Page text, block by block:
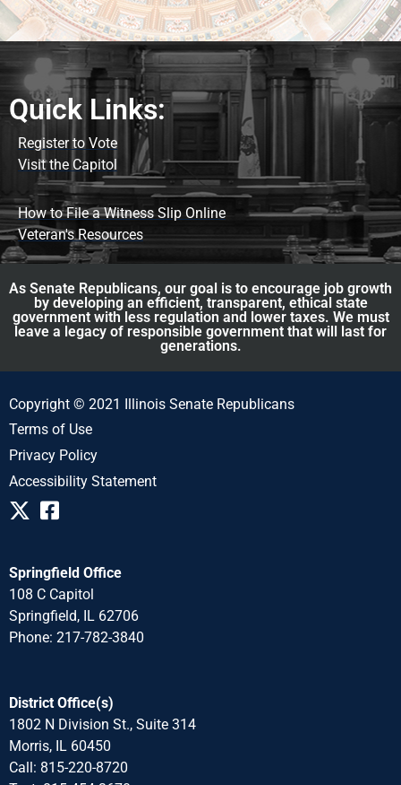
Quick Links:
Register to Vote
Visit the Capitol
How to File a Witness Slip Online
Veteran's Resources
As Senate Republicans, our goal is to encourage job growth
by developing an efficient, transparent, ethical state
government with less regulation and lower taxes. We must
leave a legacy of responsible government that will last for
generations.
Copyright © 2021 Illinois Senate Republicans
Terms of Use
Privacy Policy
Accessibility Statement
Springfield Office
108 C Capitol
Springfield, IL 62706
Phone: 217-782-3840
District Office(s)
1802 N Division St., Suite 314
Morris, IL 60450
Call: 815-220-8720